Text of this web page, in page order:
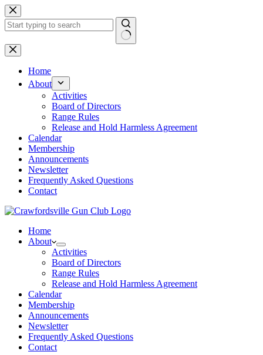
Skip
to
content
No
results
Home
About
Activities
Board of Directors
Range Rules
Release and Hold Harmless Agreement
Calendar
Membership
Announcements
Newsletter
Frequently Asked Questions
Contact
Home
About
Activities
Board of Directors
Range Rules
Release and Hold Harmless Agreement
Calendar
Membership
Announcements
Newsletter
Frequently Asked Questions
Contact